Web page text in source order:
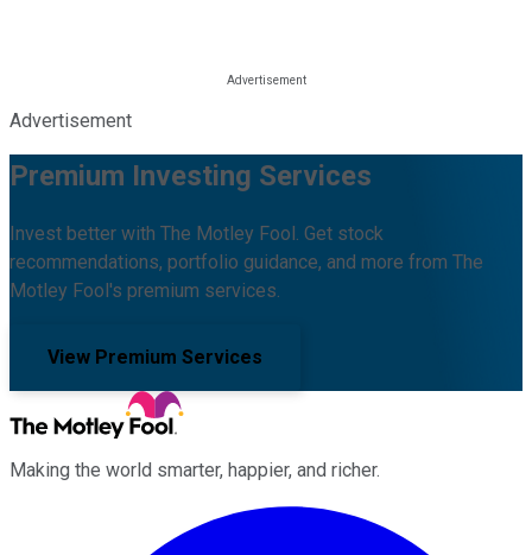
Advertisement
Premium Investing Services
Invest better with The Motley Fool. Get stock
recommendations, portfolio guidance, and more from The
Motley Fool's premium services.
View Premium Services
Making the world smarter, happier, and richer.